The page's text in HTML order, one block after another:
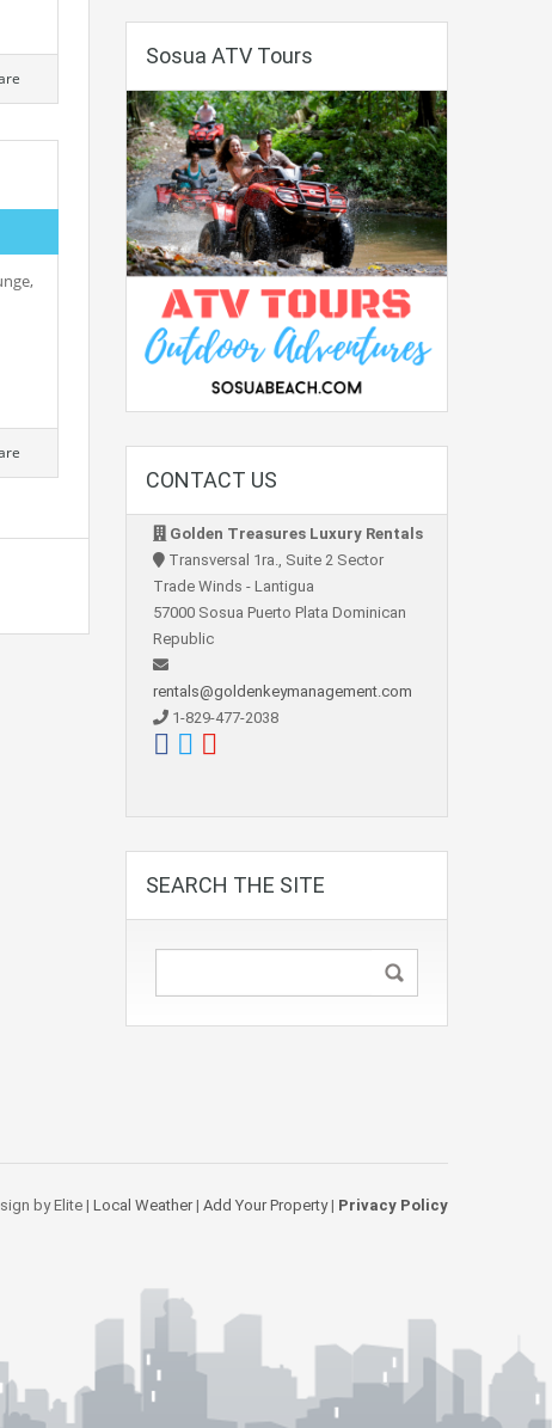
Sosua ATV Tours
CONTACT US
Golden Treasures Luxury Rentals
Transversal 1ra., Suite 2 Sector
Trade Winds - Lantigua
57000 Sosua Puerto Plata Dominican
Republic
rentals@goldenkeymanagement.com
1-829-477-2038
SEARCH THE SITE
by Elite | Local Weather| Add Your Property| Privacy Policy